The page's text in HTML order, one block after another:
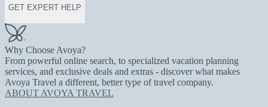
GET EXPERT HELP
Why Choose Avoya?
From powerful online search, to specialized vacation planning
services, and exclusive deals and extras - discover what makes
Avoya Travel a different, better type of travel company.
ABOUT AVOYA TRAVEL